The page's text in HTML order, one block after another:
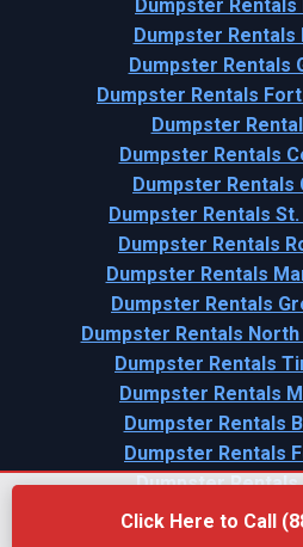
Click Here to Call
Dumpster Rentals
Dumpster Rentals
Dumpster Rentals
Dumpster Rentals
Dumpster
Dumpster Rentals
Dumpster Rentals
Dumpster Rentals
Dumpster Rentals
Dumpster Rentals
Dumpster Rentals
Dumpster Rentals
Dumpster Rentals
Dumpster Rentals
Dumpster Rentals
Dumpster Rentals
Dumpster Rentals